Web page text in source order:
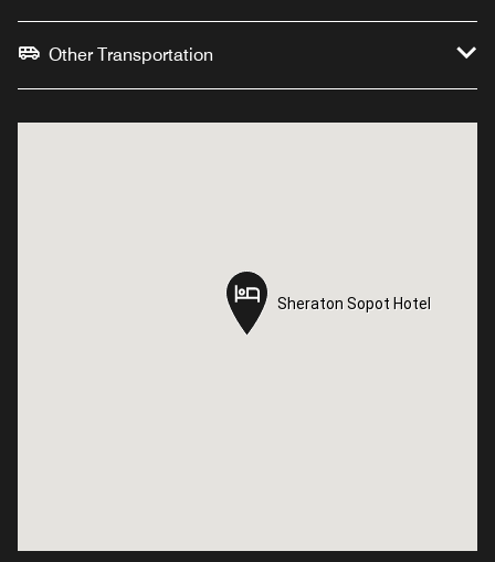
Other Transportation
Sheraton Sopot Hotel
Sheraton Sopot Hotel